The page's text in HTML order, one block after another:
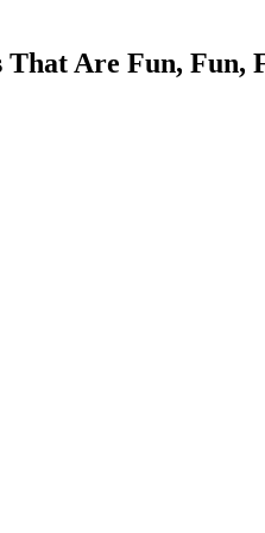
That Are Fun, Fun,